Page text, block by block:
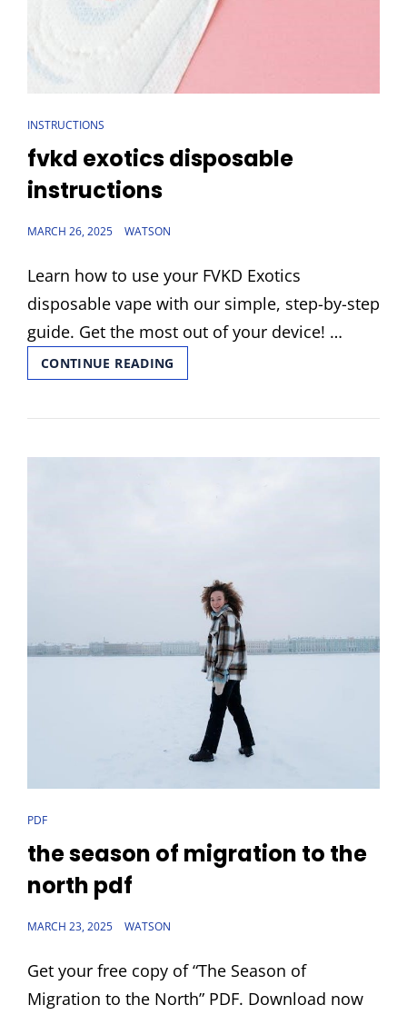
CAT
LINKS
INSTRUCTIONS
fvkd exotics disposable
instructions
POSTED
MARCH 26, 2025 WATSON
Learn how to use your FVKD Exotics
disposable vape with our simple, step-by-step
guide. Get the most out of your device! …
CONTINUE READING
EXOTICS
INSTRUCTIONS
CAT
LINKS
PDF
the season of migration to the
north pdf
POSTED
MARCH 23, 2025 WATSON
Get your free copy of “The Season of
Migration to the North” PDF. Download now